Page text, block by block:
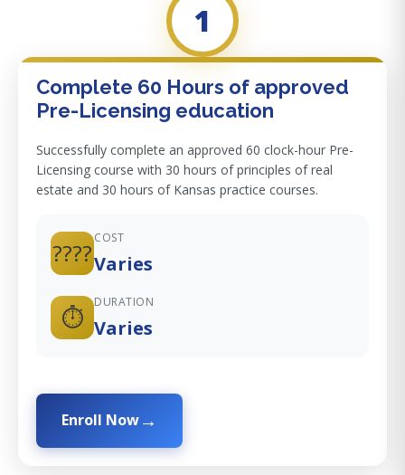
1
Complete 60 Hours of approved
Pre-Licensing education
Successfully complete an approved 60 clock-hour Pre-
Licensing course with 30 hours of principles of real
estate and 30 hours of Kansas practice courses.
????
COST
Varies
⏱️
DURATION
Varies
Enroll Now